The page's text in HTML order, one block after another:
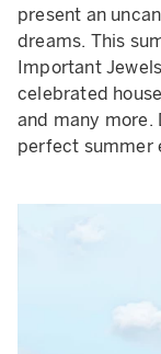
present an
dreams. This
Important
celebrated
and many more.
perfect summer